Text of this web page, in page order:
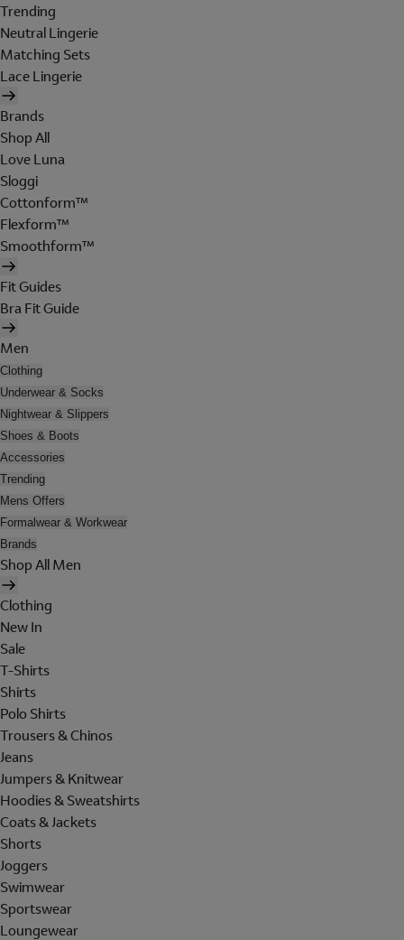
Trending
Neutral Lingerie
Matching Sets
Lace Lingerie
Brands
Shop All
Love Luna
Sloggi
Cottonform™
Flexform™
Smoothform™
Fit Guides
Bra Fit Guide
Men
Clothing
Underwear & Socks
Nightwear & Slippers
Shoes & Boots
Accessories
Trending
Mens Offers
Formalwear & Workwear
Brands
Shop All Men
Clothing
New In
Sale
T-Shirts
Shirts
Polo Shirts
Trousers & Chinos
Jeans
Jumpers & Knitwear
Hoodies & Sweatshirts
Coats & Jackets
Shorts
Joggers
Swimwear
Sportswear
Loungewear